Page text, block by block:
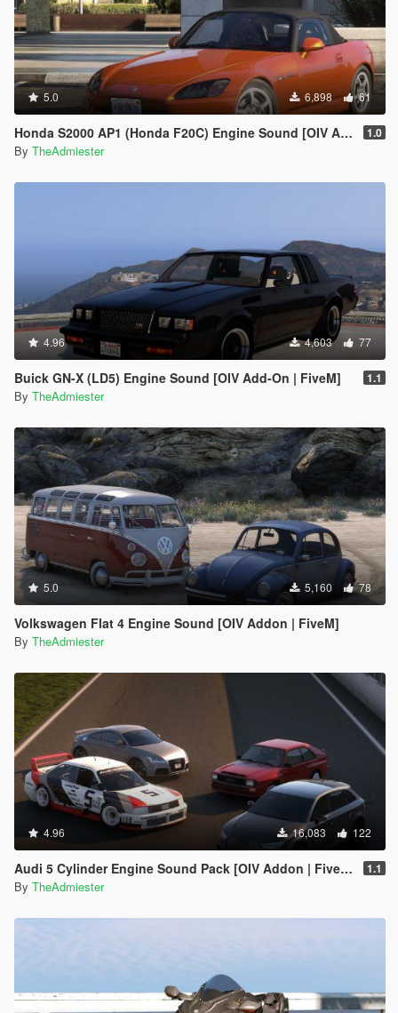
5.0 6,898 61
Honda S2000 AP1 (Honda F20C) Engine Sound [OIV Addon | FiveM] 1.0
By TheAdmiester
4.96 4,603 77
Buick GN-X (LD5) Engine Sound [OIV Add-On | FiveM] 1.1
By TheAdmiester
5.0 5,160 78
Volkswagen Flat 4 Engine Sound [OIV Addon | FiveM]
By TheAdmiester
4.96 16,083 122
Audi 5 Cylinder Engine Sound Pack [OIV Addon | FiveM] 1.1
By TheAdmiester